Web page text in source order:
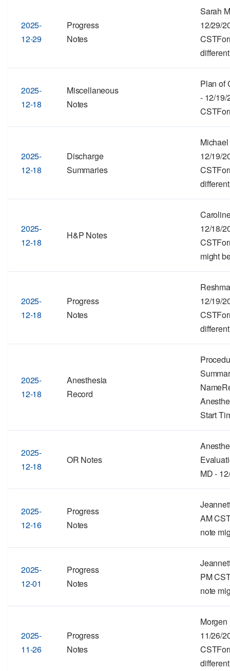
2025-
12-29
Progress
Notes
Sarah
12/29/
2025-
12-18
Miscellaneous
Notes
Plan of
- 12/19/
2025-
12-18
Discharge
Summaries
12/19/
different
2025-
12-18
H&P Notes
12/18/
might
2025-
12-18
Progress
Notes
12/19/
2025-
12-18
Anesthesia
Record
Start
2025-
12-18
OR Notes
MD -
2025-
12-16
Progress
Notes
AM
note
2025-
12-01
Progress
Notes
PM
note
2025-
11-26
Progress
Notes
Morgen
11/26/
different